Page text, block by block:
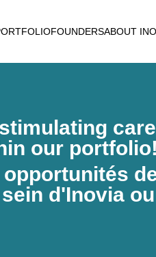
FOUNDERSABOUT
our portfolio!
d'Inovia